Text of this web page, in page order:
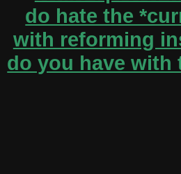
do hate the
with reforming
do you have with